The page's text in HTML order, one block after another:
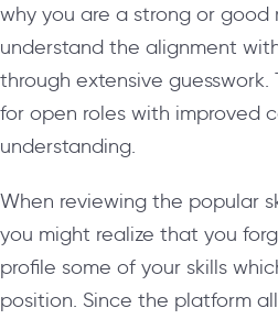
why you are a strong or
understand the alignment
through extensive
for open roles with improved
understanding.
When reviewing the popular
you might realize that you
profile some of your skills
position. Since the platform